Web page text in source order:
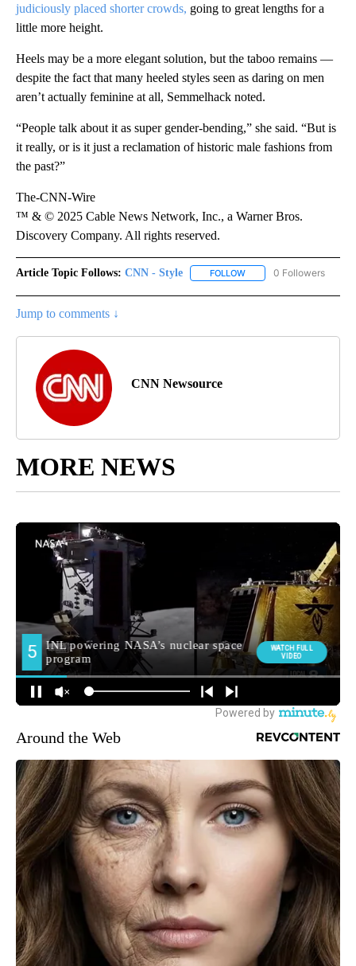
judiciously placed shorter crowds, going to great lengths for a
little more height.
Heels may be a more elegant solution, but the taboo remains —
despite the fact that many heeled styles seen as daring on men
aren’t actually feminine at all, Semmelhack noted.
“People talk about it as super gender-bending,” she said. “But is
it really, or is it just a reclamation of historic male fashions from
the past?”
The-CNN-Wire
™ & © 2025 Cable News Network, Inc., a Warner Bros.
Discovery Company. All rights reserved.
Article Topic Follows: CNN - Style FOLLOW FOLLOW "CNN - STYLE"
0 Followers
Jump to comments ↓
CNN Newsource
MORE NEWS
Around the Web